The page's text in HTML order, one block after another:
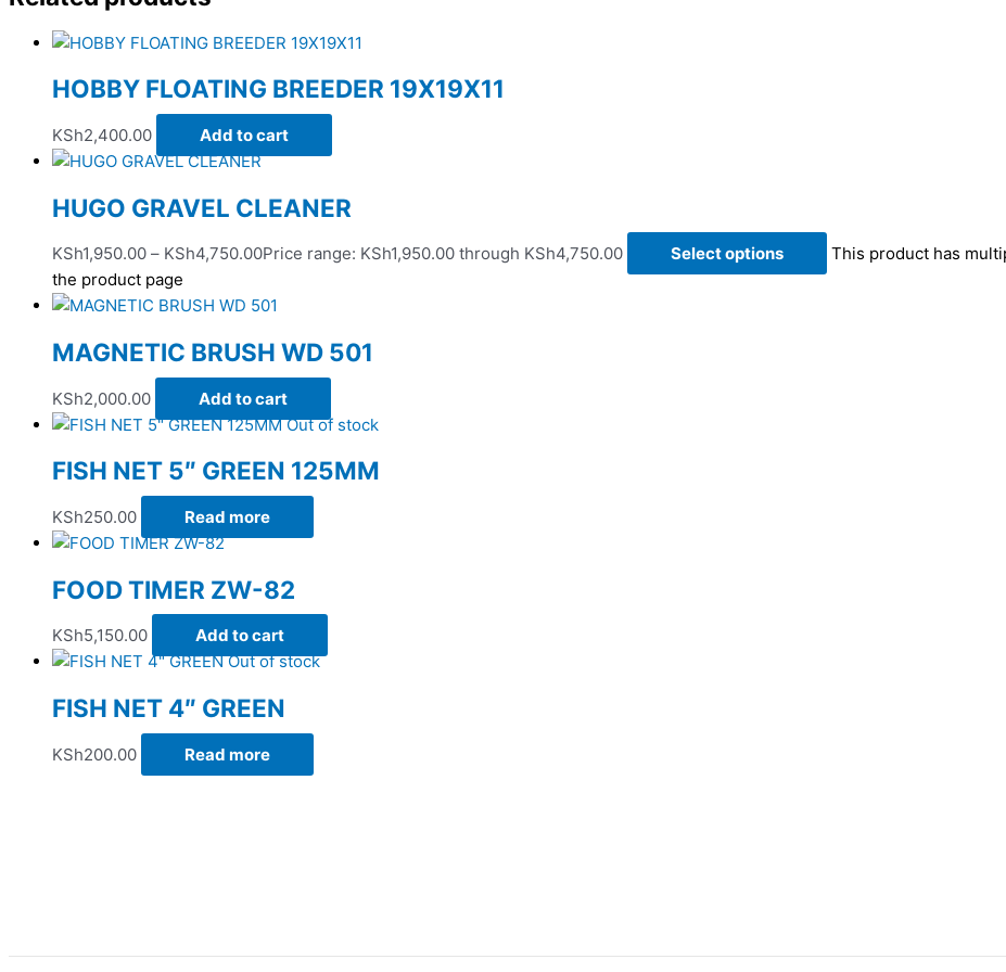
HOBBY FLOATING BREEDER 19X19X11
KSh2,400.00 Add to cart
HUGO GRAVEL CLEANER
KSh1,950.00 – KSh4,750.00Price range: KSh1,950.00 through KSh4,750.00 Select options
This product has
the product page
MAGNETIC BRUSH WD 501
KSh2,000.00
Add to cart
Out of stock
FISH NET 5″ GREEN 125MM
KSh250.00 Read more
FOOD TIMER ZW-82
KSh5,150.00
Add to cart
Out of stock
FISH NET 4″ GREEN
KSh200.00 Read more